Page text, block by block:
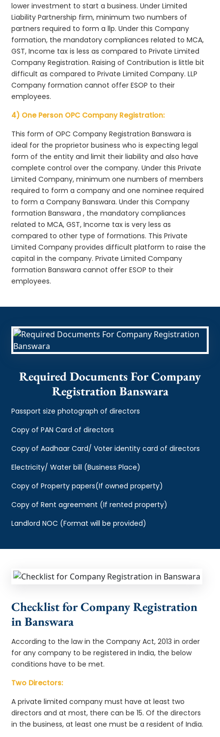
lower investment to start a business. Under Limited
Liability Partnership firm, minimum two numbers of
partners required to form a llp. Under this Company
formation, the mandatory compliances related to MCA,
GST, Income tax is less as compared to Private Limited
Company Registration. Raising of Contribution is little bit
difficult as compared to Private Limited Company. LLP
Company formation cannot offer ESOP to their
employees.
4) One Person OPC Company Registration:
This form of OPC Company Registration Banswara is
ideal for the proprietor business who is expecting legal
form of the entity and limit their liability and also have
complete control over the company. Under this Private
Limited Company, minimum one numbers of members
required to form a company and one nominee required
to form a Company Banswara. Under this Company
formation Banswara , the mandatory compliances
related to MCA, GST, Income tax is very less as
compared to other type of formations. This Private
Limited Company provides difficult platform to raise the
capital in the company. Private Limited Company
formation Banswara cannot offer ESOP to their
employees.
Required Documents For Company
Registration Banswara
Passport size photograph of directors
Copy of PAN Card of directors
Copy of Aadhaar Card/ Voter identity card of directors
Electricity/ Water bill (Business Place)
Copy of Property papers(If owned property)
Copy of Rent agreement (If rented property)
Landlord NOC (Format will be provided)
Checklist for Company Registration
in Banswara
According to the law in the Company Act, 2013 in order
for any company to be registered in India, the below
conditions have to be met.
Two Directors:
A private limited company must have at least two
directors and at most, there can be 15. Of the directors
in the business, at least one must be a resident of India.